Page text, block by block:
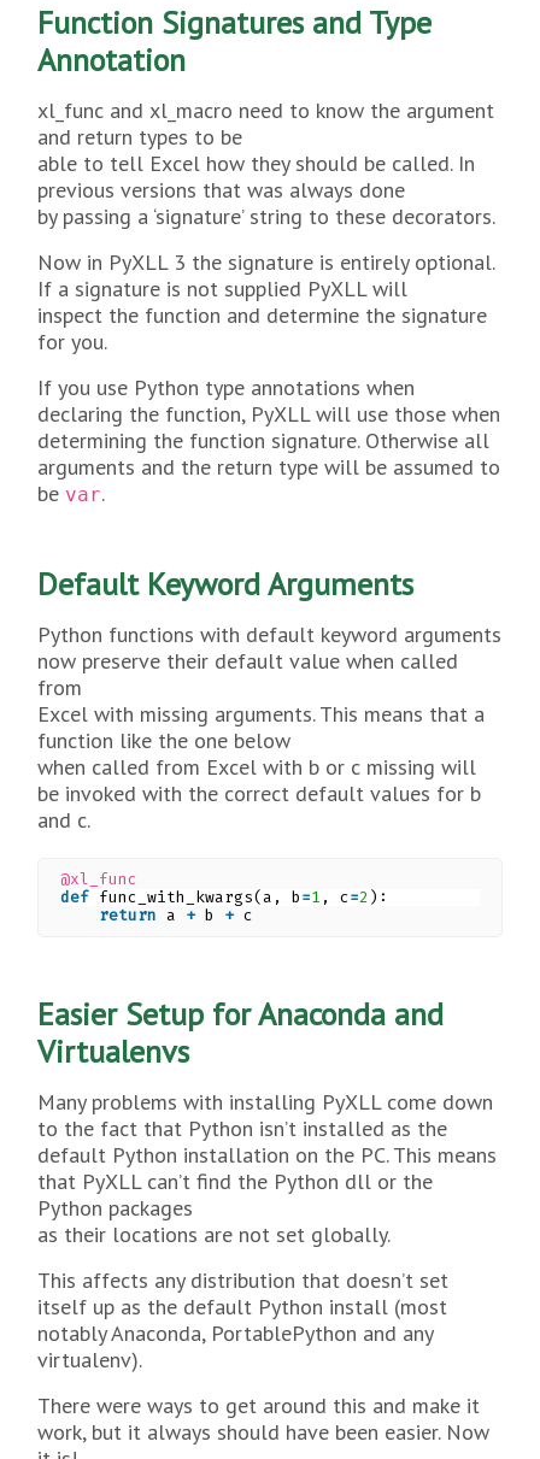
Function Signatures and Type
Annotation
xl_func and xl_macro need to know the argument
and return types to be
able to tell Excel how they should be called. In
previous versions that was always done
by passing a ‘signature’ string to these decorators.
Now in PyXLL 3 the signature is entirely optional.
If a signature is not supplied PyXLL will
inspect the function and determine the signature
for you.
If you use Python type annotations when
declaring the function, PyXLL will use those when
determining the function signature. Otherwise all
arguments and the return type will be assumed to
be var.
Default Keyword Arguments
Python functions with default keyword arguments
now preserve their default value when called
from
Excel with missing arguments. This means that a
function like the one below
when called from Excel with b or c missing will
be invoked with the correct default values for b
and c.
@xl_func
def func_with_kwargs(a, b=1 , c=2):
return a + b + c
Easier Setup for Anaconda and
Virtualenvs
Many problems with installing PyXLL come down
to the fact that Python isn’t installed as the
default Python installation on the PC. This means
that PyXLL can’t find the Python dll or the
Python packages
as their locations are not set globally.
This affects any distribution that doesn’t set
itself up as the default Python install (most
notably Anaconda, PortablePython and any
virtualenv).
There were ways to get around this and make it
work, but it always should have been easier. Now